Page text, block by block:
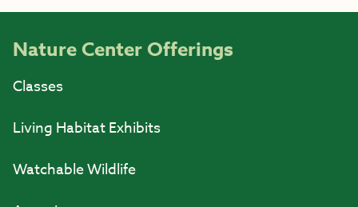
Nature Center Offerings
Classes
Living Habitat Exhibits
Watchable Wildlife